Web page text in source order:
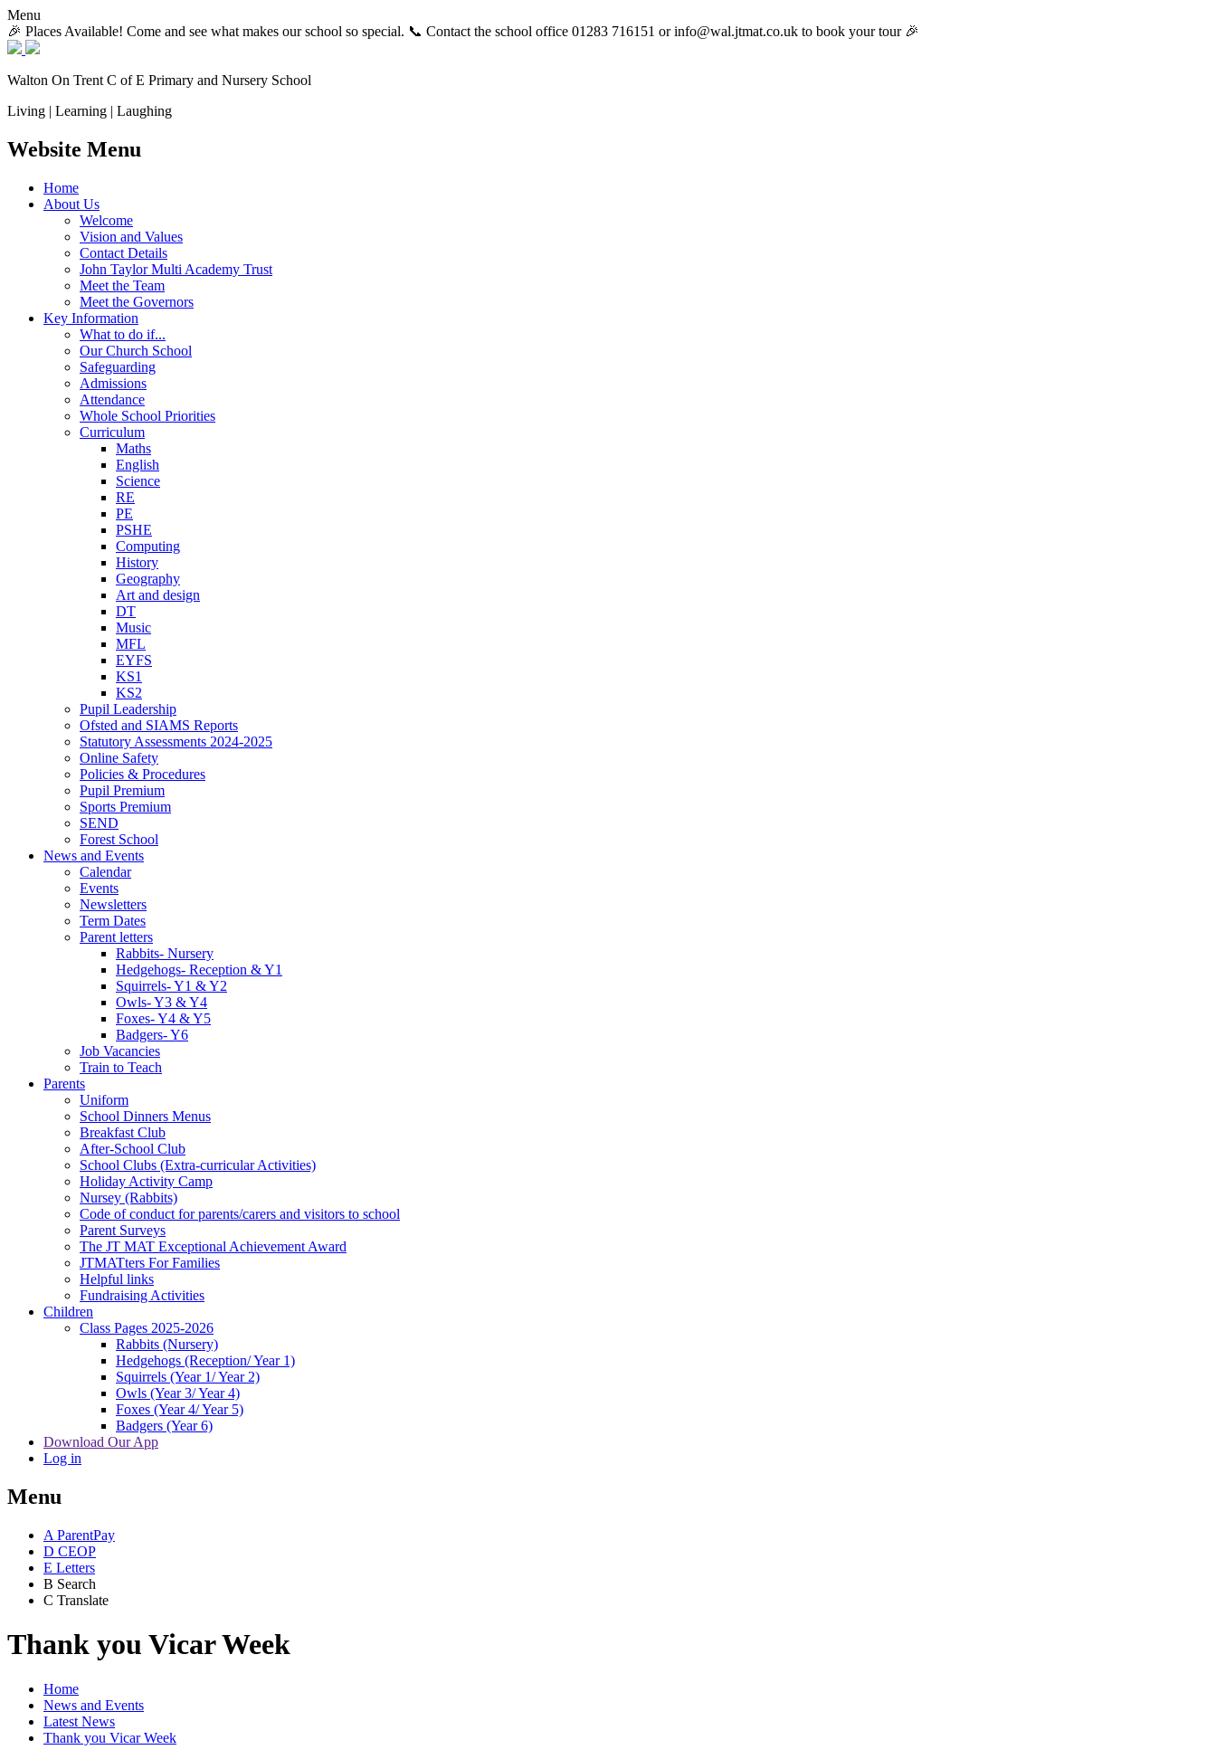
Menu
🎉 Places Available! Come and see what makes our school so special. 📞 Contact the school office 01283 716151 or info@wal.jtmat.co.uk to book your tour 🎉
Walton On Trent C of E Primary and Nursery School
Living | Learning | Laughing
Website Menu
Home
About Us
Welcome
Vision and Values
Contact Details
John Taylor Multi Academy Trust
Meet the Team
Meet the Governors
Key Information
What to do if...
Our Church School
Safeguarding
Admissions
Attendance
Whole School Priorities
Curriculum
Maths
English
Science
RE
PE
PSHE
Computing
History
Geography
Art and design
DT
Music
MFL
EYFS
KS1
KS2
Pupil Leadership
Ofsted and SIAMS Reports
Statutory Assessments 2024-2025
Online Safety
Policies & Procedures
Pupil Premium
Sports Premium
SEND
Forest School
News and Events
Calendar
Events
Newsletters
Term Dates
Parent letters
Rabbits- Nursery
Hedgehogs- Reception & Y1
Squirrels- Y1 & Y2
Owls- Y3 & Y4
Foxes- Y4 & Y5
Badgers- Y6
Job Vacancies
Train to Teach
Parents
Uniform
School Dinners Menus
Breakfast Club
After-School Club
School Clubs (Extra-curricular Activities)
Holiday Activity Camp
Nursey (Rabbits)
Code of conduct for parents/carers and visitors to school
Parent Surveys
The JT MAT Exceptional Achievement Award
JTMATters For Families
Helpful links
Fundraising Activities
Children
Class Pages 2025-2026
Rabbits (Nursery)
Hedgehogs (Reception/ Year 1)
Squirrels (Year 1/ Year 2)
Owls (Year 3/ Year 4)
Foxes (Year 4/ Year 5)
Badgers (Year 6)
Download Our App
Log in
Menu
A ParentPay
D CEOP
E Letters
B Search
C Translate
Thank you Vicar Week
Home
News and Events
Latest News
Thank you Vicar Week